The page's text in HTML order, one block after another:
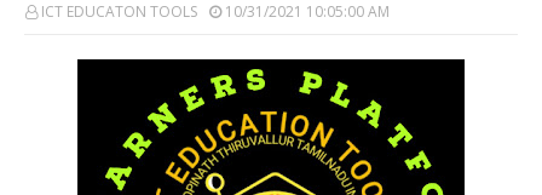
ICT EDUCATON TOOLS 10/31/2021 10:05:00 AM